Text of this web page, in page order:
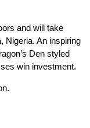
and will take
Nigeria. An inspiring
Den styled
win investment.